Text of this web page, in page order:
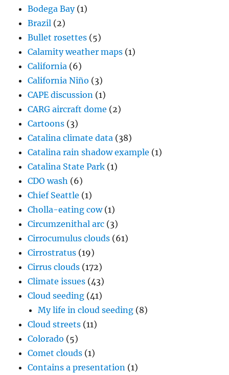
Bodega Bay(1)
Brazil (2)
Bullet rosettes (5)
Calamity weather maps (1)
California (6)
California Niño (3)
CAPE discussion (1)
CARG aircraft dome (2)
Cartoons (3)
Catalina climate data (38)
Catalina rain shadow example (1)
Catalina State Park (1)
CDO wash (6)
Chief Seattle (1)
Cholla-eating cow(1)
Circumzenithal arc (3)
Cirrocumulus clouds (61)
Cirrostratus (19)
Cirrus clouds (172)
Climate issues (43)
Cloud seeding (41)
My life in cloud seeding (8)
Cloud streets (11)
Colorado (5)
Comet clouds (1)
Contains a presentation (1)